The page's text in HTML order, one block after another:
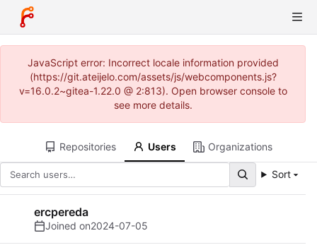
JavaScript error: Incorrect locale information provided
(https://git.ateijelo.com/assets/js/webcomponents.js?
v=16.0.2~gitea-1.22.0 @ 2:813). Open browser console to
see more details.
Repositories Users Organizations
Sort
ercpereda
Joined on2024-07-05